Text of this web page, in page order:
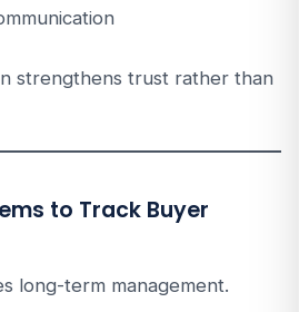
strengthens trust rather than
to Track Buyer
long-term management.